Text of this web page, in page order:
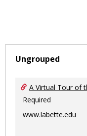
Ungrouped
A Virtual Tour of
Required
www.labette.edu